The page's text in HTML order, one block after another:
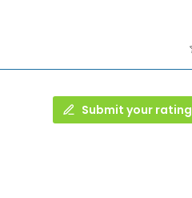
Submit your rating